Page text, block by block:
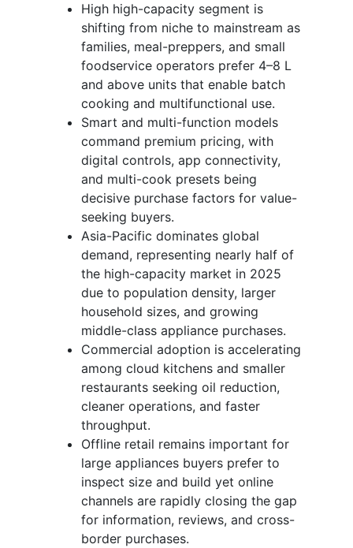
High high-capacity segment is
shifting from niche to mainstream as
families, meal-preppers, and small
foodservice operators prefer 4–8 L
and above units that enable batch
cooking and multifunctional use.
Smart and multi-function models
command premium pricing, with
digital controls, app connectivity,
and multi-cook presets being
decisive purchase factors for value-
seeking buyers.
Asia-Pacific dominates global
demand, representing nearly half of
the high-capacity market in 2025
due to population density, larger
household sizes, and growing
middle-class appliance purchases.
Commercial adoption is accelerating
among cloud kitchens and smaller
restaurants seeking oil reduction,
cleaner operations, and faster
throughput.
Offline retail remains important for
large appliances buyers prefer to
inspect size and build yet online
channels are rapidly closing the gap
for information, reviews, and cross-
border purchases.